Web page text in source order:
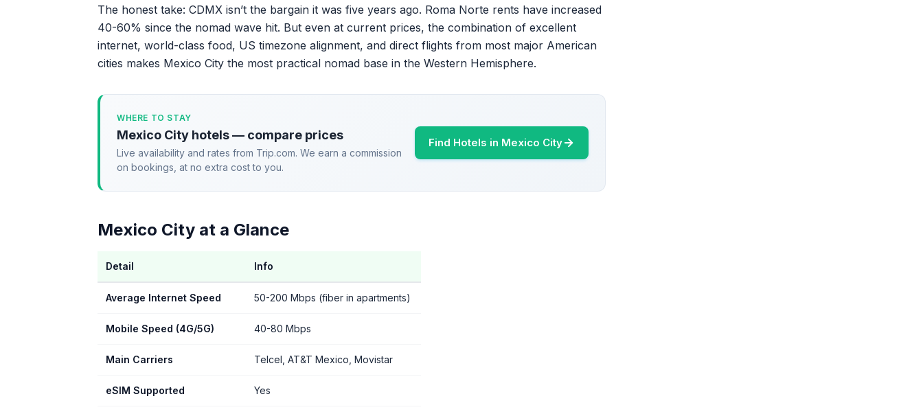
The honest take: CDMX isn’t the bargain it was five years ago. Roma Norte rents have increased
40-60% since the nomad wave hit. But even at current prices, the combination of excellent
internet, world-class food, US timezone alignment, and direct flights from most major American
cities makes Mexico City the most practical nomad base in the Western Hemisphere.
WHERE TO STAY
Mexico City hotels — compare prices
Live availability and rates from Trip.com. We earn a commission
on bookings, at no extra cost to you.
Find Hotels in Mexico City
Mexico City at a Glance
Detail Info
Average Internet Speed 50-200 Mbps (fiber in apartments)
Mobile Speed (4G/5G) 40-80 Mbps
Main Carriers Telcel, AT&T Mexico, Movistar
eSIM Supported Yes